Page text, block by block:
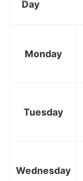
Day
Monday
Tuesday
Wednesday